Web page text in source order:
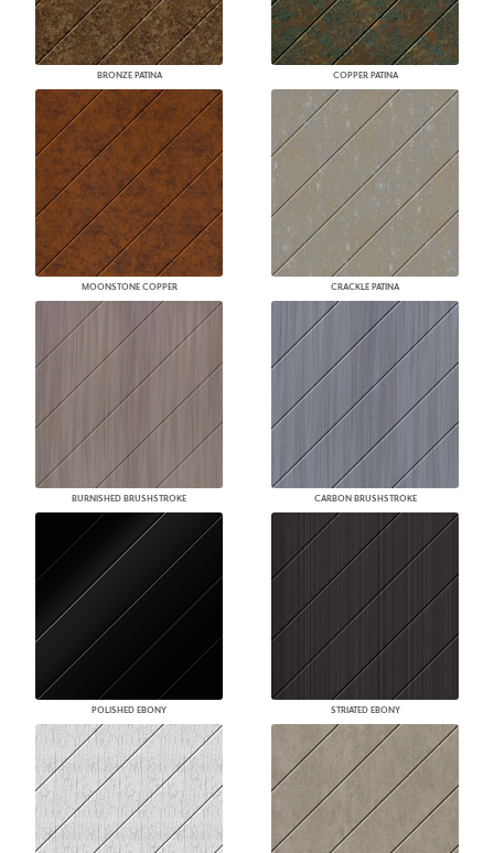
BRONZE PATINA COPPER PATINA
MOONSTONE COPPER CRACKLE PATINA
BURNISHED BRUSHSTROKE CARBON BRUSHSTROKE
POLISHED EBONY STRIATED EBONY